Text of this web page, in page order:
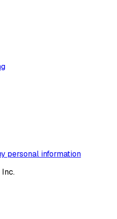
personal information